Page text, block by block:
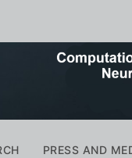
PRESS AND